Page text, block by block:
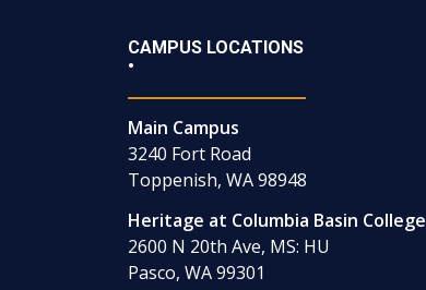
CAMPUS LOCATIONS
•
Main Campus
3240 Fort Road
Toppenish, WA 98948
Heritage at Columbia Basin College
2600 N 20th Ave, MS: HU
Pasco, WA 99301